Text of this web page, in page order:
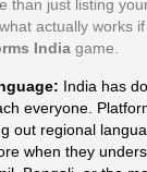
than just listing
actually works
India game.
India has
everyone.
out regional
when they